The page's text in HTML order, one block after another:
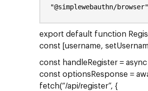
"@simplewebauthn/
export default function
const [username,
const handleRegister = async
const optionsResponse =
fetch(“/api/register”, {